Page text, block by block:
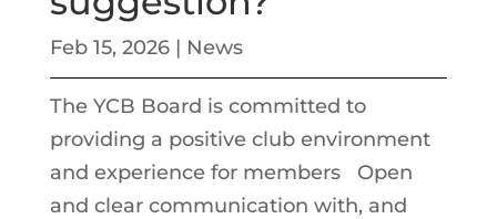
Feb 15, 2026| News
The YCB Board is committed to
providing a positive club environment
and experience for members Open
and clear communication with, and